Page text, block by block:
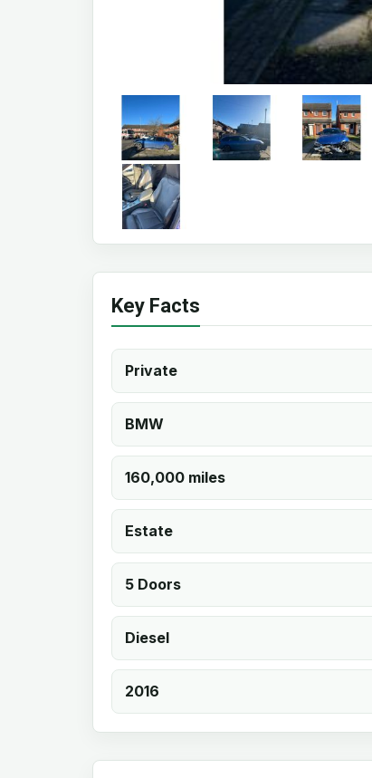
Key Facts
Private
BMW
160,000 miles
Estate
5 Doors
Diesel
2016